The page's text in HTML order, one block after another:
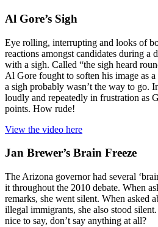
Al Gore’s Sigh
Eye rolling, interrupting and looks of
reactions amongst candidates during a
with a sigh. Called “the sigh heard
Al Gore fought to soften his image as
a sigh probably wasn’t the way to go.
loudly and repeatedly in frustration as
points. How rude!
View the video here
Jan Brewer’s Brain Freeze
The Arizona governor had several
it throughout the 2010 debate. When
remarks, she went silent. When asked
illegal immigrants, she also stood
nice to say, don’t say anything at all?